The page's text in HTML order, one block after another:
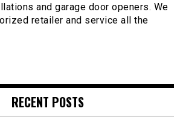
and garage door openers. We
retailer and service all the
RECENT POSTS